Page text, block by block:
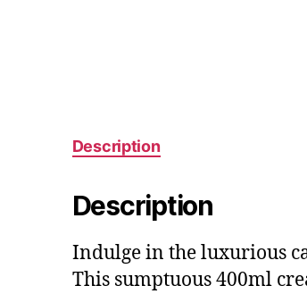
Description
Description
Indulge in the luxurious
This sumptuous 400ml